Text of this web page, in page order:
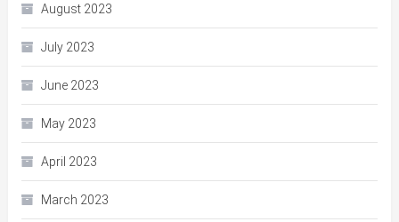
August 2023
July 2023
June 2023
May 2023
April 2023
March 2023